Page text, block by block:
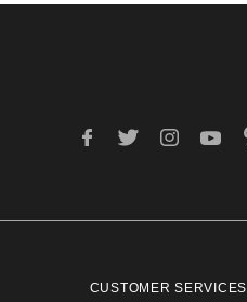
CUSTOMER SERVICES